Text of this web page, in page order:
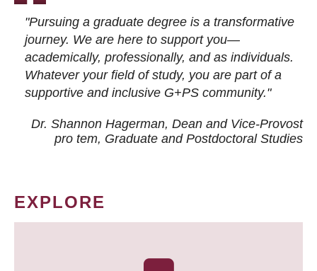
"Pursuing a graduate degree is a transformative
journey. We are here to support you—
academically, professionally, and as individuals.
Whatever your field of study, you are part of a
supportive and inclusive G+PS community."
Dr. Shannon Hagerman, Dean and Vice-Provost
pro tem, Graduate and Postdoctoral Studies
EXPLORE